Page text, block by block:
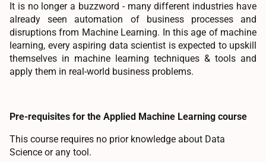
It is no longer a buzzword - many different industries have
already seen automation of business processes and
disruptions from Machine Learning. In this age of machine
learning, every aspiring data scientist is expected to upskill
themselves in machine learning techniques & tools and
apply them in real-world business problems.
Pre-requisites for the Applied Machine Learning course
This course requires no prior knowledge about Data
Science or any tool.